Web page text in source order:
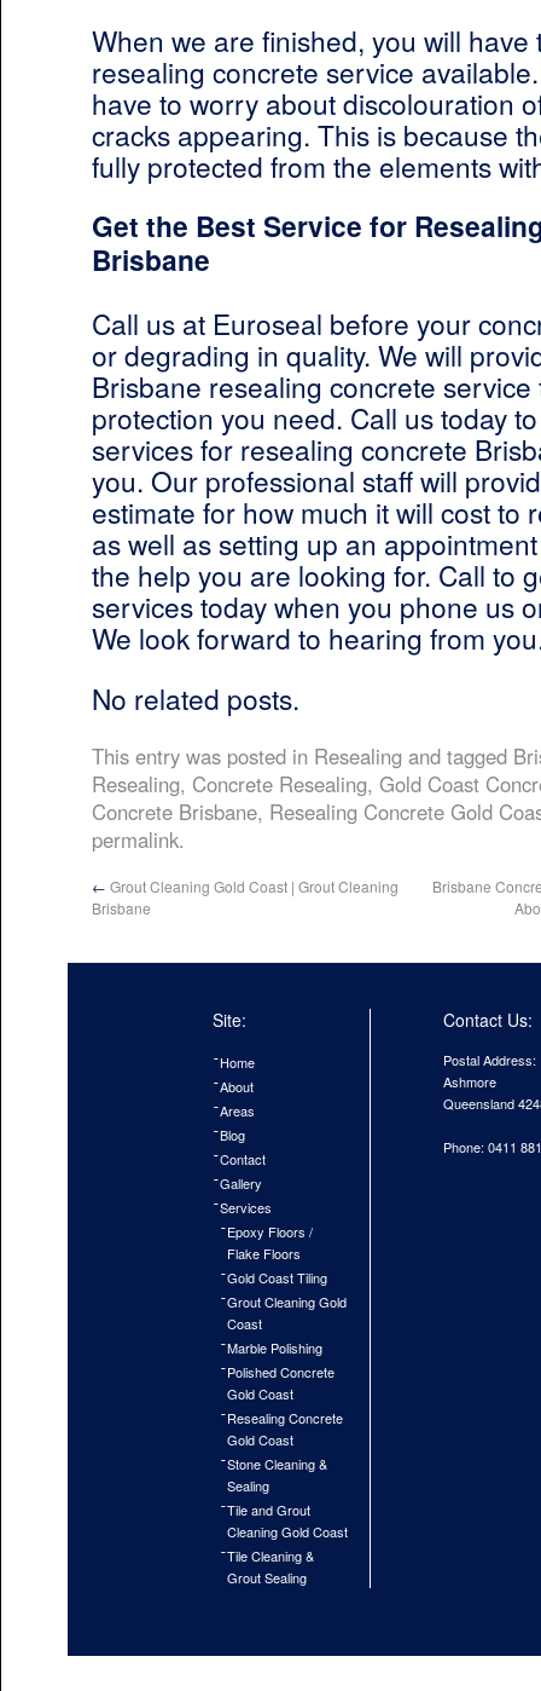
When we are finished, you will
resealing concrete service
have to worry about discolouration
cracks appearing. This is because
fully protected from the elements
Get the Best Service for
Brisbane
Call us at Euroseal before your
or degrading in quality. We will
Brisbane resealing concrete service
protection you need. Call us today
services for resealing concrete
you. Our professional staff will
estimate for how much it will cost to
as well as setting up an
the help you are looking for. Call to
services today when you phone us
We look forward to hearing from
No related posts.
This entry was posted in Resealing and tagged
Resealing, Concrete Resealing, Gold Coast
Concrete Brisbane, Resealing Concrete Gold
permalink.
← Grout Cleaning Gold Coast | Grout Cleaning
Brisbane
Brisbane
Site:
Home
About
Areas
Blog
Contact
Gallery
Services
Epoxy Floors /
Flake Floors
Gold Coast Tiling
Grout Cleaning Gold
Coast
Marble Polishing
Polished Concrete
Gold Coast
Resealing Concrete
Gold Coast
Stone Cleaning &
Sealing
Tile and Grout
Cleaning Gold Coast
Tile Cleaning &
Grout Sealing
Contact Us:
Postal
Ashmore
Queensland
Phone: 0411